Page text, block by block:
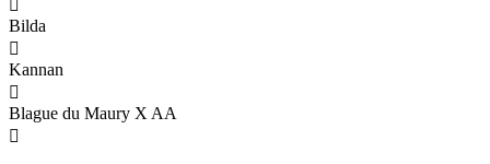

Bilda

Kannan

Blague du Maury X AA
